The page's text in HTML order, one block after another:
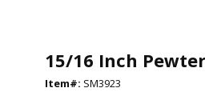
15/16 Inch
Item#: SM3923